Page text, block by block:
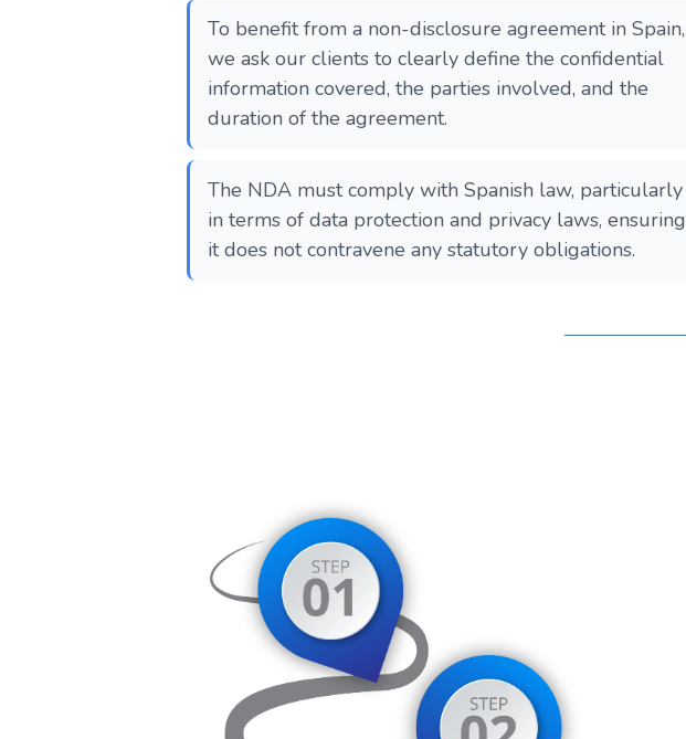
To benefit from a non-disclosure agreement in Spain,
we ask our clients to clearly define the confidential
information covered, the parties involved, and the
duration of the agreement.
The NDA must comply with Spanish law, particularly
in terms of data protection and privacy laws, ensuring
it does not contravene any statutory obligations.